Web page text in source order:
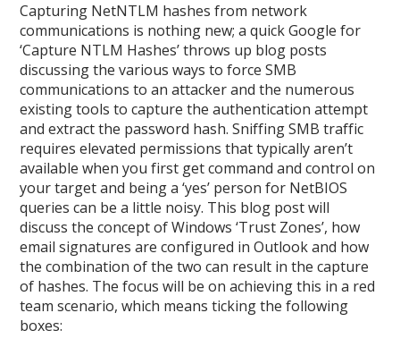
Capturing NetNTLM hashes from network
communications is nothing new; a quick Google for
‘Capture NTLM Hashes’ throws up blog posts
discussing the various ways to force SMB
communications to an attacker and the numerous
existing tools to capture the authentication attempt
and extract the password hash. Sniffing SMB traffic
requires elevated permissions that typically aren’t
available when you first get command and control on
your target and being a ‘yes’ person for NetBIOS
queries can be a little noisy. This blog post will
discuss the concept of Windows ‘Trust Zones’, how
email signatures are configured in Outlook and how
the combination of the two can result in the capture
of hashes. The focus will be on achieving this in a red
team scenario, which means ticking the following
boxes: